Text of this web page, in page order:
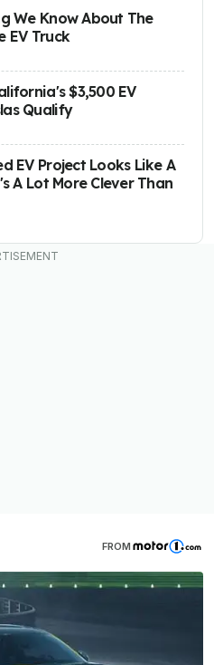
We Know About The
EV Truck
$3,500 EV
Qualify
EV Project Looks Like A
A Lot More Clever Than
FROM